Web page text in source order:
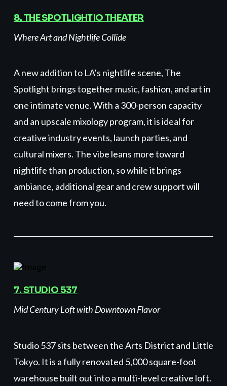
8. THE SPOTLIGHTIO THEATER
Where Art and Nightlife Collide
A new addition to LA’s nightlife scene, The
Spotlight brings together music, fashion, and art in
one intimate venue. With a 300-person capacity
and an upscale mixology program, it is ideal for
creative industry events, launch parties, and
cultural mixers. The vibe leans more toward
nightlife than production, so while it brings
ambiance, additional gear and crew support will
need to come from you.
7. STUDIO 537
Mid Century Loft with Downtown Flavor
Studio 537 sits between the Arts District and Little
Tokyo. It is a fully renovated 5,000 square-foot
warehouse built out into a multi-level creative loft.